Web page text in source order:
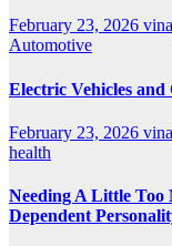
February 23, 2026
Automotive
Electric Vehicles
February 23, 2026
health
Needing A Little
Dependent